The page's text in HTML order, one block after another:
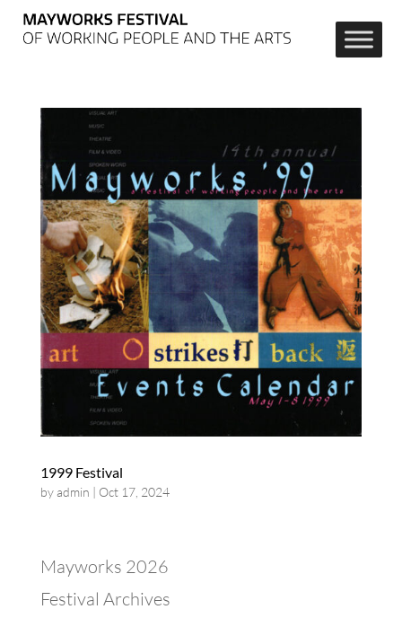
1999 Festival
byadmin | Oct 17, 2024
Mayworks 2026
Festival Archives